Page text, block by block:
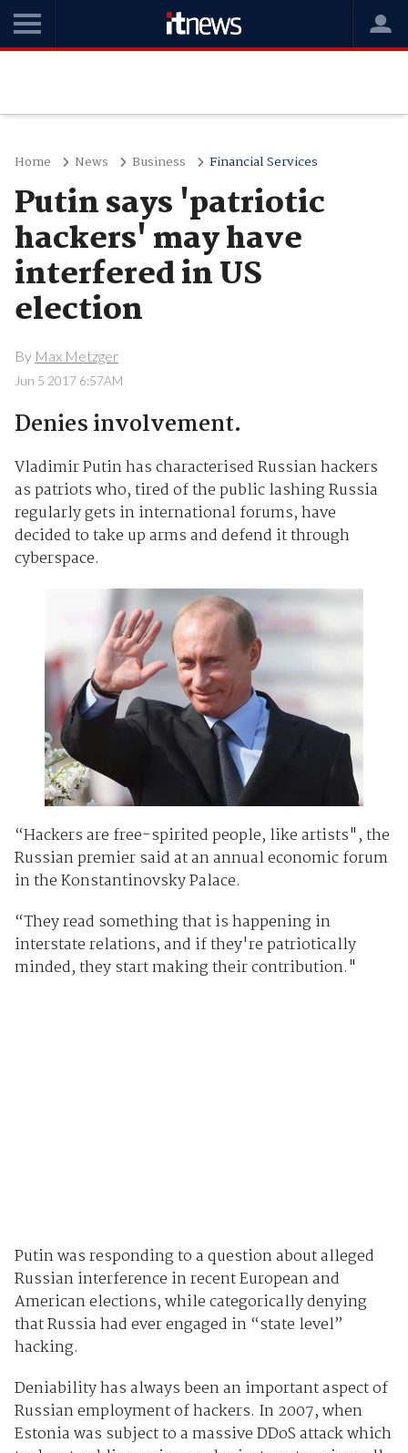
Home News Business Financial Services
Putin says 'patriotic
hackers' may have
interfered in US
election
By Max Metzger
Jun 5 2017 6:57AM
Denies involvement.
Vladimir Putin has characterised Russian hackers
as patriots who, tired of the public lashing Russia
regularly gets in international forums, have
decided to take up arms and defend it through
cyberspace.
“Hackers are free-spirited people, like artists", the
Russian premier said at an annual economic forum
in the Konstantinovsky Palace.
“They read something that is happening in
interstate relations, and if they're patriotically
minded, they start making their contribution."
Putin was responding to a question about alleged
Russian interference in recent European and
American elections, while categorically denying
that Russia had ever engaged in “state level”
hacking.
Deniability has always been an important aspect of
Russian employment of hackers. In 2007, when
Estonia was subject to a massive DDoS attack which